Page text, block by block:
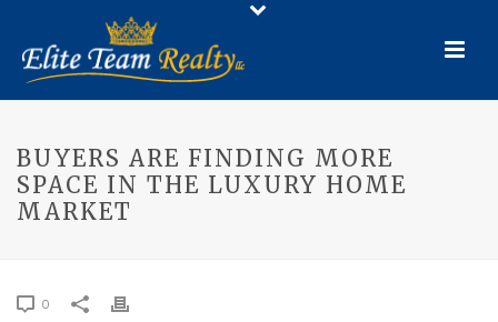
BUYERS ARE FINDING MORE
SPACE IN THE LUXURY HOME
MARKET
0